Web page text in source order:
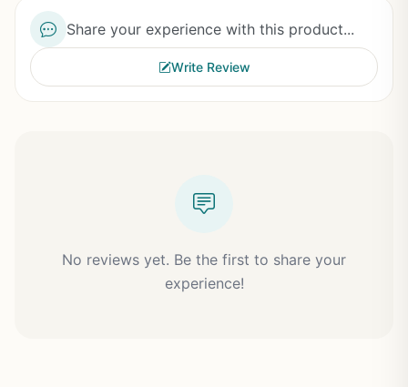
Share your experience with this product...
Write Review
No reviews yet. Be the first to share your
experience!